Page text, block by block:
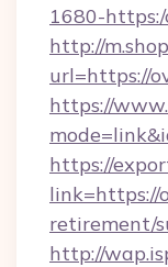
1680-
http://
url=https://
https://
https://
link=https://
retirement/
http://